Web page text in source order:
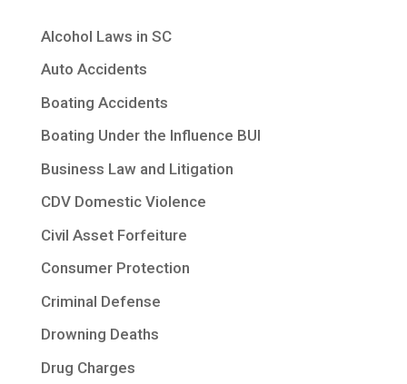
Alcohol Laws in SC
Auto Accidents
Boating Accidents
Boating Under the Influence BUI
Business Law and Litigation
CDV Domestic Violence
Civil Asset Forfeiture
Consumer Protection
Criminal Defense
Drowning Deaths
Drug Charges